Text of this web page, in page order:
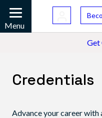
Get
Mobile
Menu
Credentials
Advance your career with